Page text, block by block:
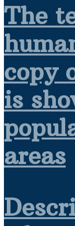
The
copy
is
areas